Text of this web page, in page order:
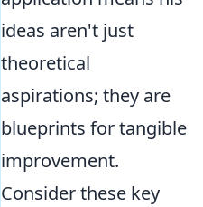
ideas aren't just
theoretical
aspirations; they are
blueprints for tangible
improvement.
Consider these key